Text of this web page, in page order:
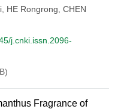
HE Rongrong CHEN
j.cnki.issn.2096-
Fragrance of